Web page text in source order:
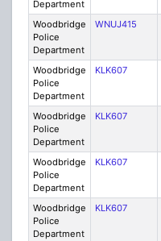
Department
Woodbridge
Police
Department
WNUJ415
Woodbridge
Police
Department
KLK607
Woodbridge
Police
Department
KLK607
Woodbridge
Police
Department
KLK607
Woodbridge
Police
Department
KLK607